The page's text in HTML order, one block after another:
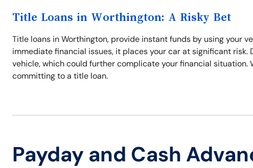
Title Loans in Worthington: A Risky Bet
Title loans in Worthington, provide instant funds by using your
immediate financial issues, it places your car at significant
vehicle, which could further complicate your financial situation.
committing to a title loan.
Payday and Cash